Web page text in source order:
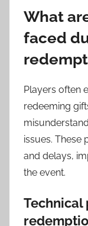
What
faced
Players often
redeeming
issues. These
and delays,
the event.
Technical